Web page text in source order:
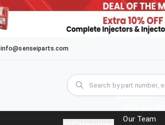
info@senseiparts.com
About Us
Our Team